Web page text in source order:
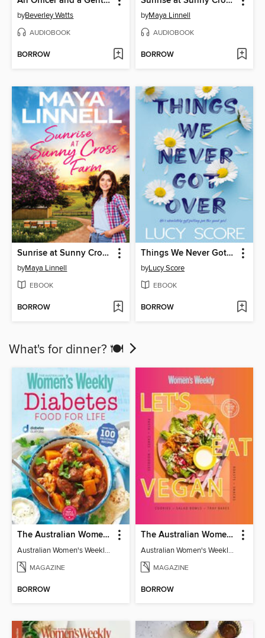
byBeverley Watts
AUDIOBOOK
BORROW
byMaya Linnell
AUDIOBOOK
BORROW
Sunrise at Sunny Cross Farm
byMaya Linnell
EBOOK
BORROW
Things We Never Got Over
byLucy Score
EBOOK
BORROW
What's for dinner? 🍽️
The Australian Women's Weekly: Diabetes Food for Life
Australian Women's Weekly: Diabetes Food for Life
MAGAZINE
BORROW
The Australian Women's Weekly: Let's Eat Vegan
Australian Women's Weekly: Let's Eat Vegan
MAGAZINE
BORROW